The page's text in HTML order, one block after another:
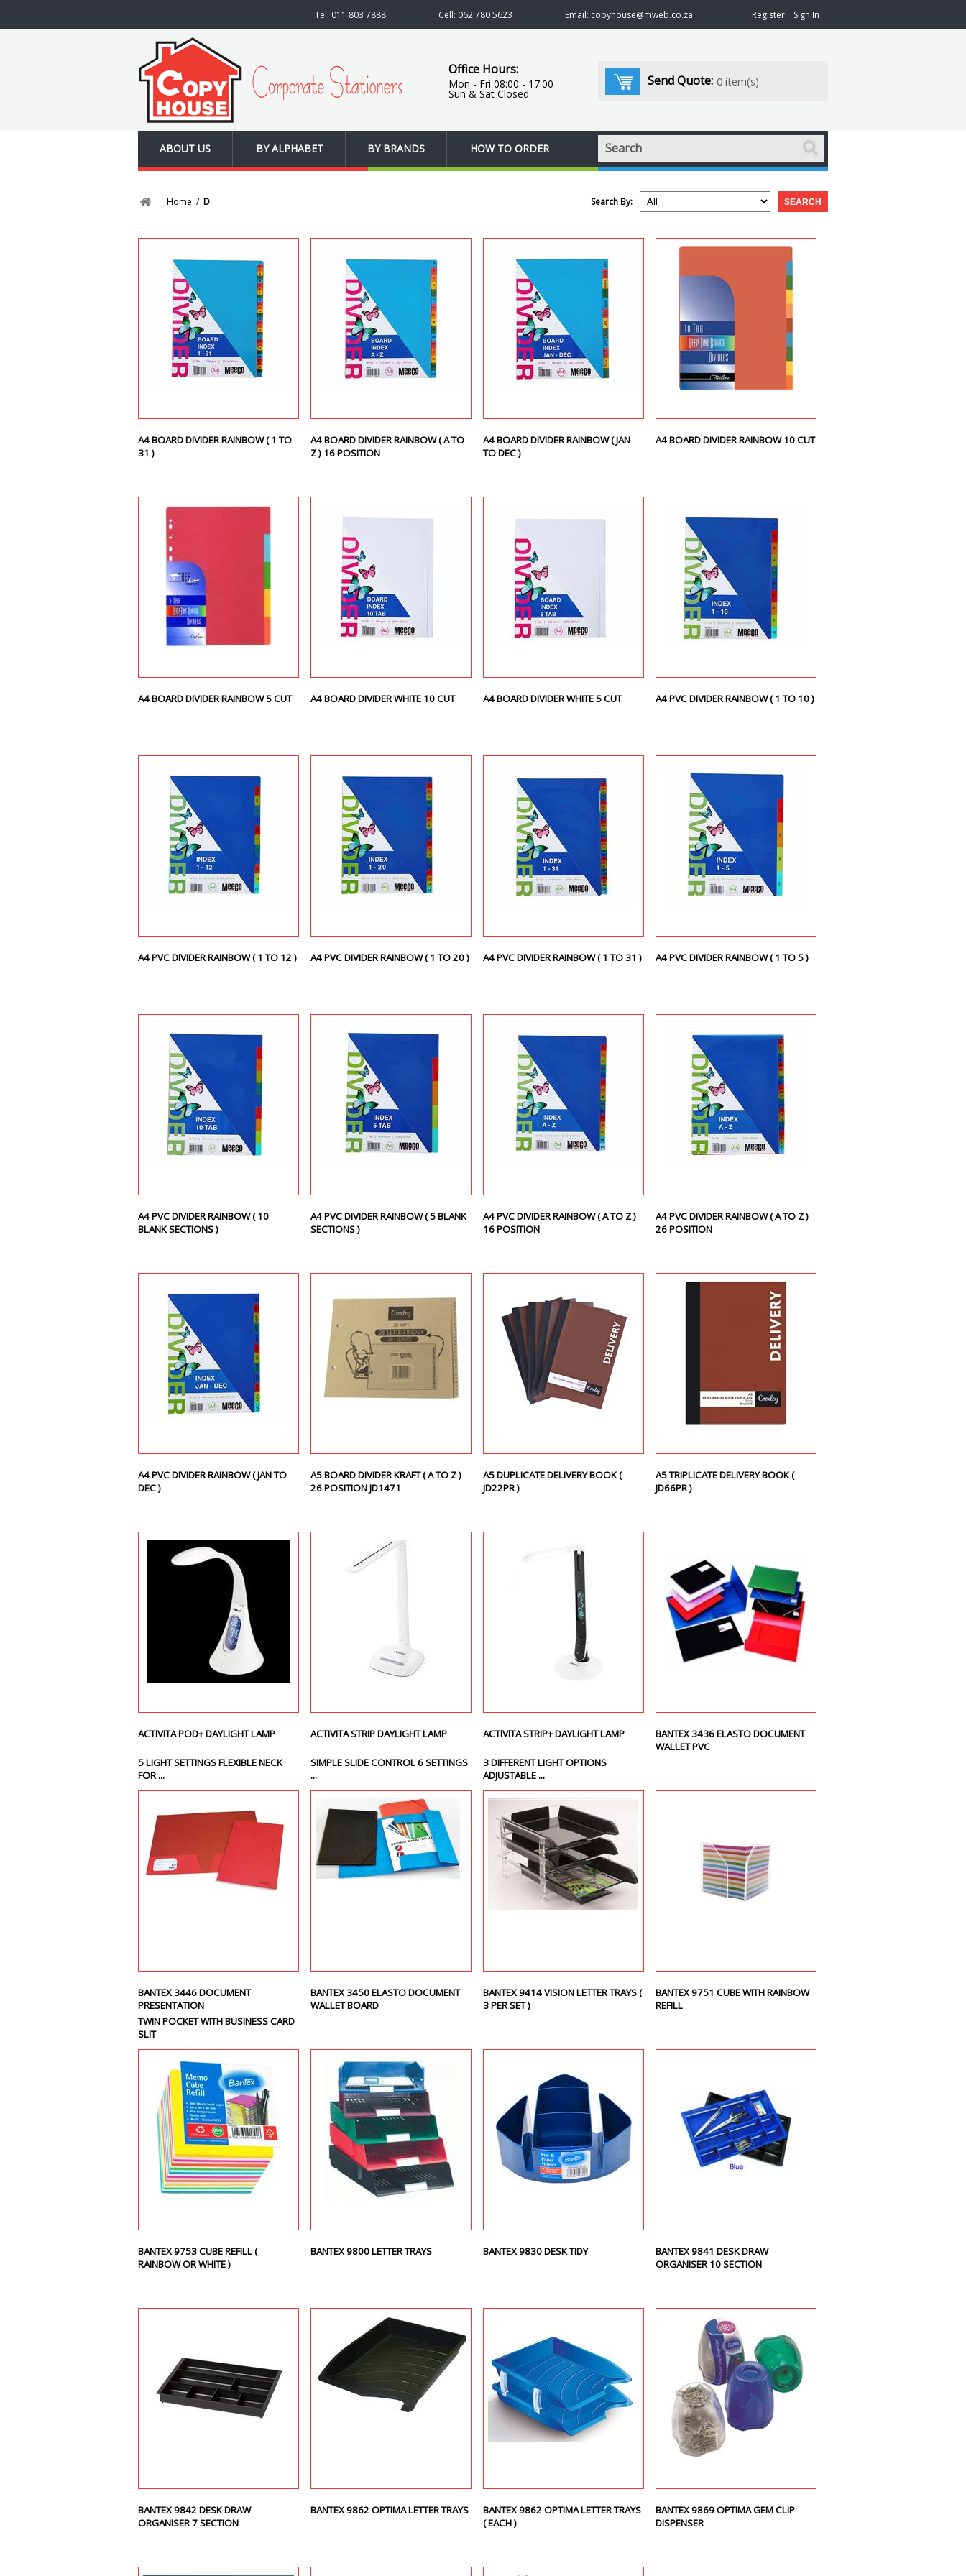
Register Sign In
Tel: 011 803 7888 Cell: 062 780 5623 Email: copyhouse@mweb.co.za
Send Quote: 0 item(s)
Office Hours:
Mon - Fri 08:00 - 17:00
Sun & Sat Closed
ABOUT US BY ALPHABET BY BRANDS HOW TO ORDER Search
Home / D Search By:
A4 BOARD DIVIDER RAINBOW ( 1 TO
31 )
A4 BOARD DIVIDER RAINBOW ( A TO
Z ) 16 POSITION
A4 BOARD DIVIDER RAINBOW ( JAN
TO DEC )
A4 BOARD DIVIDER RAINBOW 10 CUT
A4 BOARD DIVIDER RAINBOW 5 CUT A4 BOARD DIVIDER WHITE 10 CUT A4 BOARD DIVIDER WHITE 5 CUT A4 PVC DIVIDER RAINBOW ( 1 TO 10 )
A4 PVC DIVIDER RAINBOW ( 1 TO 12 ) A4 PVC DIVIDER RAINBOW ( 1 TO 20 ) A4 PVC DIVIDER RAINBOW ( 1 TO 31 ) A4 PVC DIVIDER RAINBOW ( 1 TO 5 )
A4 PVC DIVIDER RAINBOW ( 10
BLANK SECTIONS )
A4 PVC DIVIDER RAINBOW ( 5 BLANK
SECTIONS )
A4 PVC DIVIDER RAINBOW ( A TO Z )
16 POSITION
A4 PVC DIVIDER RAINBOW ( A TO Z )
26 POSITION
A4 PVC DIVIDER RAINBOW ( JAN TO
DEC )
A5 BOARD DIVIDER KRAFT ( A TO Z )
26 POSITION JD1471
A5 DUPLICATE DELIVERY BOOK (
JD22PR )
A5 TRIPLICATE DELIVERY BOOK (
JD66PR )
ACTIVITA POD+ DAYLIGHT LAMP
5 LIGHT SETTINGS FLEXIBLE NECK
FOR ...
ACTIVITA STRIP DAYLIGHT LAMP
SIMPLE SLIDE CONTROL 6 SETTINGS
...
ACTIVITA STRIP+ DAYLIGHT LAMP
3 DIFFERENT LIGHT OPTIONS
ADJUSTABLE ...
BANTEX 3436 ELASTO DOCUMENT
WALLET PVC
BANTEX 3446 DOCUMENT
PRESENTATION
TWIN POCKET WITH BUSINESS CARD
SLIT
BANTEX 3450 ELASTO DOCUMENT
WALLET BOARD
BANTEX 9414 VISION LETTER TRAYS (
3 PER SET )
BANTEX 9751 CUBE WITH RAINBOW
REFILL
BANTEX 9753 CUBE REFILL (
RAINBOW OR WHITE )
BANTEX 9800 LETTER TRAYS BANTEX 9830 DESK TIDY
BANTEX 9841 DESK DRAW
ORGANISER 10 SECTION
BANTEX 9842 DESK DRAW
ORGANISER 7 SECTION
BANTEX 9862 OPTIMA LETTER TRAYS
BANTEX 9862 OPTIMA LETTER TRAYS
( EACH )
BANTEX 9869 OPTIMA GEM CLIP
DISPENSER